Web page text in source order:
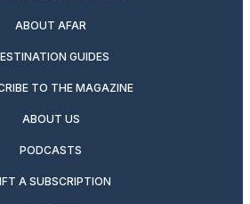
ABOUT AFAR
GUIDES
TO THE MAGAZINE
ABOUT US
PODCASTS
A SUBSCRIPTION